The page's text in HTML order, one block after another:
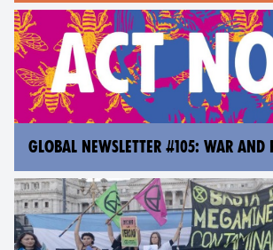
GLOBAL NEWSLETTER #105: WAR AND